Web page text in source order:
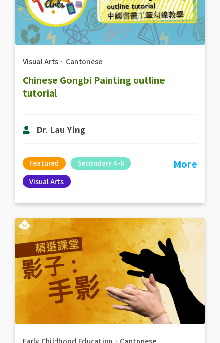
Visual Arts ． Cantonese
Chinese Gongbi Painting outline
tutorial
Dr. Lau Ying
Featured
Secondary 4-6
Visual Arts
More
Early Childhood Education ． Cantonese